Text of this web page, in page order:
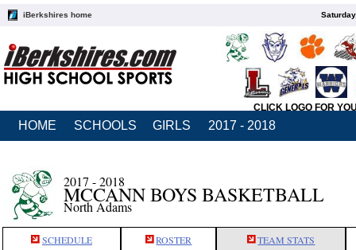
iBerkshires home
CLICK LOGO FOR
HOME SCHOOLS GIRLS 2017 - 2018
2017 - 2018
MCCANN BOYS BASKETBALL
North Adams
SCHEDULE ROSTER TEAM STATS